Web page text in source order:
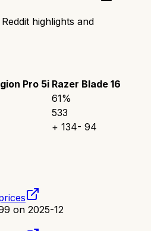
highlights and
Pro 5i Razer Blade 16
61%
533
+ 134- 94
on 2025-12